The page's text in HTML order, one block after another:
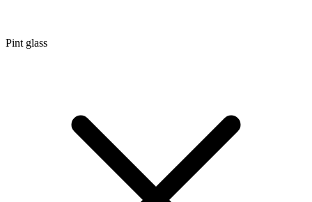
Pint glass